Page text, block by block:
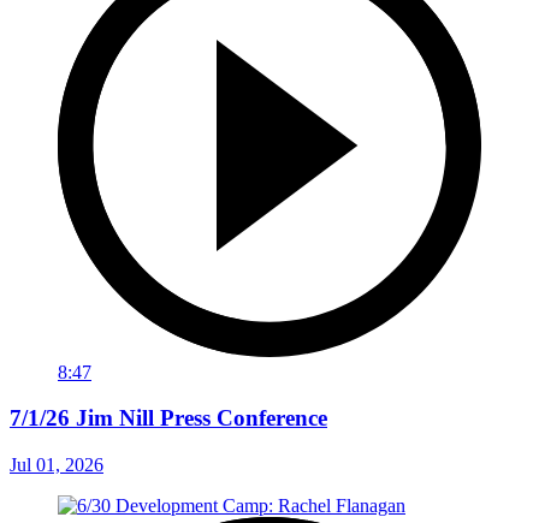
8:47
7/1/26 Jim Nill Press Conference
Jul 01, 2026